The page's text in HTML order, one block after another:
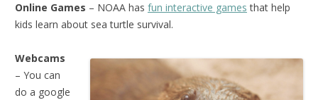
Online Games – NOAA has fun interactive games that help
kids learn about sea turtle survival.
Webcams
– You can
do a google